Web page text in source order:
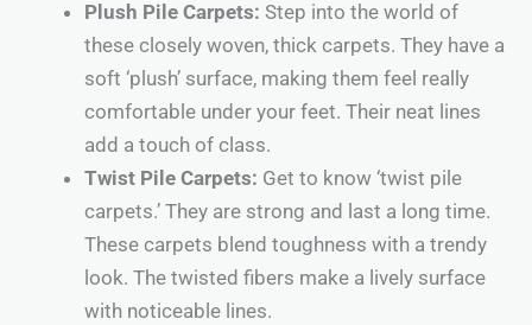
Plush Pile Carpets: Step into the world of
these closely woven, thick carpets. They have a
soft ‘plush’ surface, making them feel really
comfortable under your feet. Their neat lines
add a touch of class.
Twist Pile Carpets: Get to know ‘twist pile
carpets.’ They are strong and last a long time.
These carpets blend toughness with a trendy
look. The twisted fibers make a lively surface
with noticeable lines.